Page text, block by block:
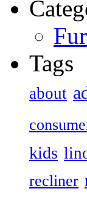
Tags
about
kids
recliner